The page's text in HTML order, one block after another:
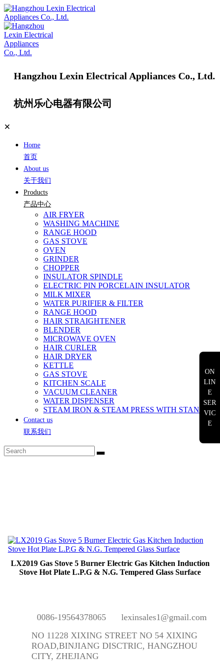
Hangzhou Lexin Electrical Appliances Co., Ltd.
杭州乐心电器有限公司
✕
Home
首页
About us
关于我们
Products
产品中心
AIR FRYER
WASHING MACHINE
RANGE HOOD
GAS STOVE
OVEN
GRINDER
CHOPPER
INSULATOR SPINDLE
ELECTRIC PIN PORCELAIN INSULATOR
MILK MIXER
WATER PURIFIER & FILTER
RANGE HOOD
HAIR STRAIGHTENER
BLENDER
MICROWAVE OVEN
HAIR CURLER
HAIR DRYER
KETTLE
GAS STOVE
KITCHEN SCALE
VACUUM CLEANER
WATER DISPENSER
STEAM IRON & STEAM PRESS WITH STAND
Contact us
联系我们
LX2019 Gas Stove 5 Burner Electric Gas Kitchen Induction
Stove Hot Plate L.P.G & N.G. Tempered Glass Surface
0086-19564378065
lexinsales1@gmail.com
NO 11228 XIXING STREET NO 54 XIXING
ROAD,BINJIANG DISCTRIC, HANGZHOU
CITY, ZHEJIANG
ON
LIN
E
SER
VIC
E